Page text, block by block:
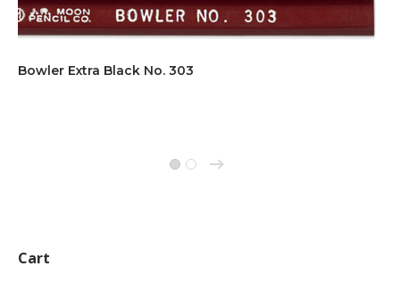
Bowler Extra Black No. 303
1 2 →
Cart